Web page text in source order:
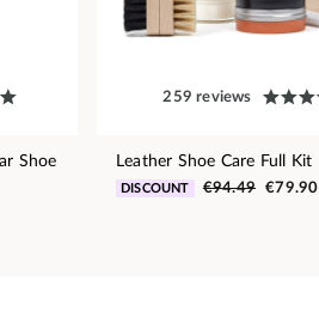
Shoe
259 reviews
Leather Shoe Care Full Kit
DISCOUNT €94.49 €79.90